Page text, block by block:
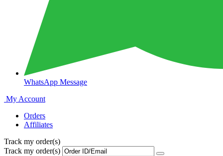
WhatsApp Message
My Account
Orders
Affiliates
Track my order(s)
Track my order(s)